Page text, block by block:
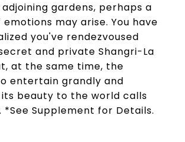
gardens, perhaps a
may arise. You have
you've rendezvoused
and private Shangri-La
at the same time, the
entertain grandly and
its beauty to the world calls
*See Supplement for Details.